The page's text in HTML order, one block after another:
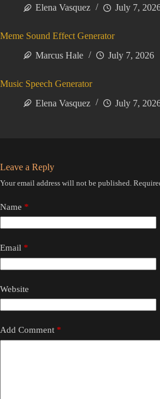
Elena Vasquez
July 7,
Meme Sound Effect Generator
Marcus Hale
July 7, 2026
Music Speech Generator
Elena Vasquez
July 7,
Leave a Reply
Your email address will not be published.
Name *
Email *
Website
Add Comment *